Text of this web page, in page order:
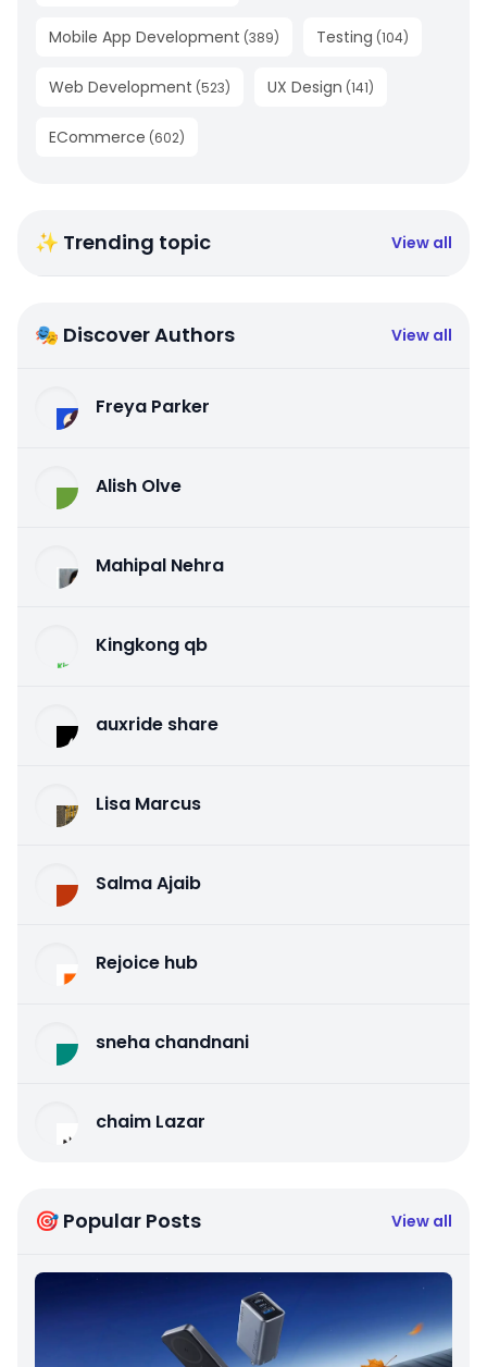
Mobile App Development (389) Testing (104)
Web Development (523) UX Design (141)
ECommerce (602)
✨ Trending topic View all
🎭 Discover Authors View all
Freya Parker
Alish Olve
Mahipal Nehra
Kingkong qb
auxride share
Lisa Marcus
Salma Ajaib
Rejoice hub
sneha chandnani
chaim Lazar
🎯 Popular Posts View all